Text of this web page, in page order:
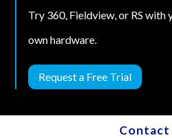
Try 360, Fieldview, or RS with
own hardware.
Request a Free Trial
Contact